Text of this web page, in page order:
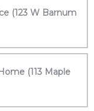
(123 W Barnum
(113 Maple